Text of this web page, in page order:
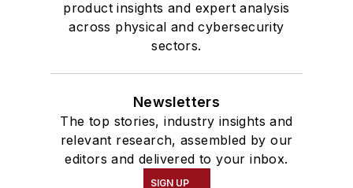
product insights and expert analysis
across physical and cybersecurity
sectors.
Newsletters
The top stories, industry insights and
relevant research, assembled by our
editors and delivered to your inbox.
SIGN UP